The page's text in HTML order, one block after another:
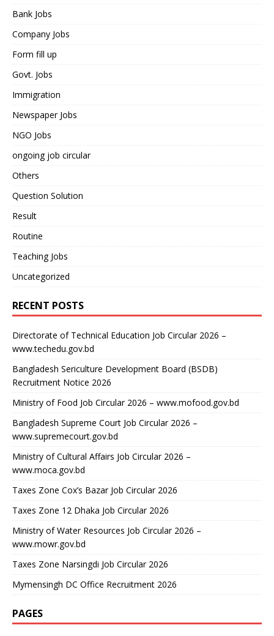
Bank Jobs
Company Jobs
Form fill up
Govt. Jobs
Immigration
Newspaper Jobs
NGO Jobs
ongoing job circular
Others
Question Solution
Result
Routine
Teaching Jobs
Uncategorized
RECENT POSTS
Directorate of Technical Education Job Circular 2026 –
www.techedu.gov.bd
Bangladesh Sericulture Development Board (BSDB)
Recruitment Notice 2026
Ministry of Food Job Circular 2026 – www.mofood.gov.bd
Bangladesh Supreme Court Job Circular 2026 –
www.supremecourt.gov.bd
Ministry of Cultural Affairs Job Circular 2026 –
www.moca.gov.bd
Taxes Zone Cox’s Bazar Job Circular 2026
Taxes Zone 12 Dhaka Job Circular 2026
Ministry of Water Resources Job Circular 2026 –
www.mowr.gov.bd
Taxes Zone Narsingdi Job Circular 2026
Mymensingh DC Office Recruitment 2026
PAGES